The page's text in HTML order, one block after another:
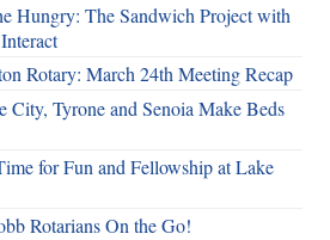
Hungry: The Sandwich Project with
Rotary: March 24th Meeting Recap
City, Tyrone and Senoia Make Beds
for Fun and Fellowship at Lake
Rotarians On the Go!